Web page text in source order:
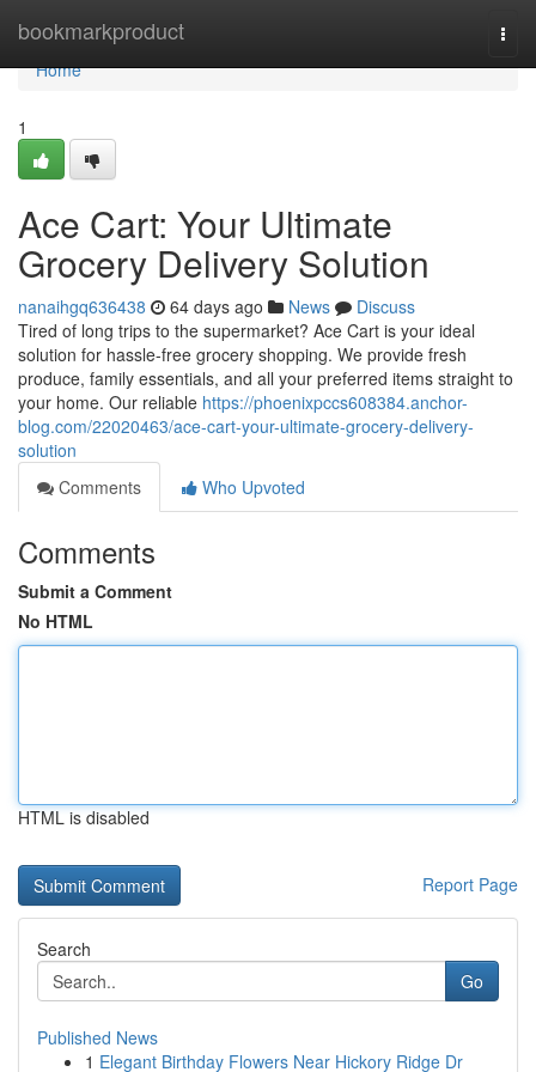
bookmarkproduct
Home
Home
1
Ace Cart: Your Ultimate
Grocery Delivery Solution
nanaihgq636438 64 days ago News
Discuss
Tired of long trips to the supermarket? Ace Cart is your ideal
solution for hassle-free grocery shopping. We provide fresh
produce, family essentials, and all your preferred items straight to
your home. Our reliable https://phoenixpccs608384.anchor-
blog.com/22020463/ace-cart-your-ultimate-grocery-delivery-
solution
Comments
Who Upvoted
Comments
Submit a Comment
No HTML
HTML is disabled
Report Page
Search
Go
Published News
1 Elegant Birthday Flowers Near Hickory Ridge Dr